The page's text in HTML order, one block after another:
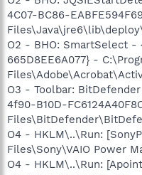
4C07-BC86-
O2 - BHO: SmartSelect -
665D8EE6A077} -
O3 - Toolbar:
4f90-B10D-
O4 - HKLM\..\Run:
Files\Sony\VAIO Power
O4 - HKLM\..\Run: